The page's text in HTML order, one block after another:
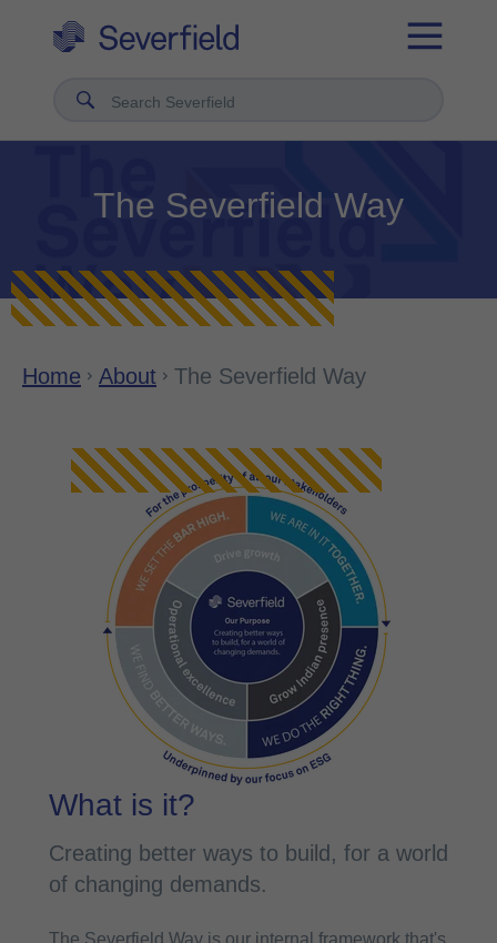
Search Severfield
The Severfield Way
Home About The Severfield Way
What is it?
Creating better ways to build, for a world
of changing demands.
The Severfield Way is our internal framework that's